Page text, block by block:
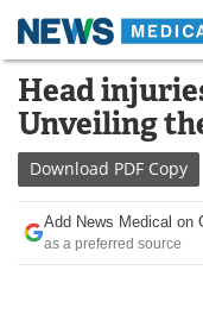
Skip
content
Medical Home
About
News
Drugs
Head
Unveiling
Download PDF Copy
Add News Medical on
as a preferred source